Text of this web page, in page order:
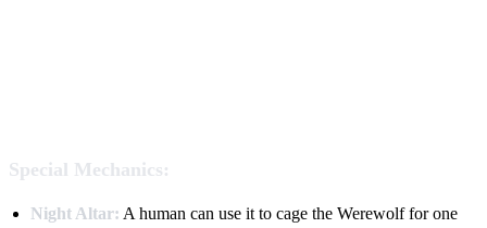
Special Mechanics:
Night Altar: A human can use it to cage the Werewolf for one